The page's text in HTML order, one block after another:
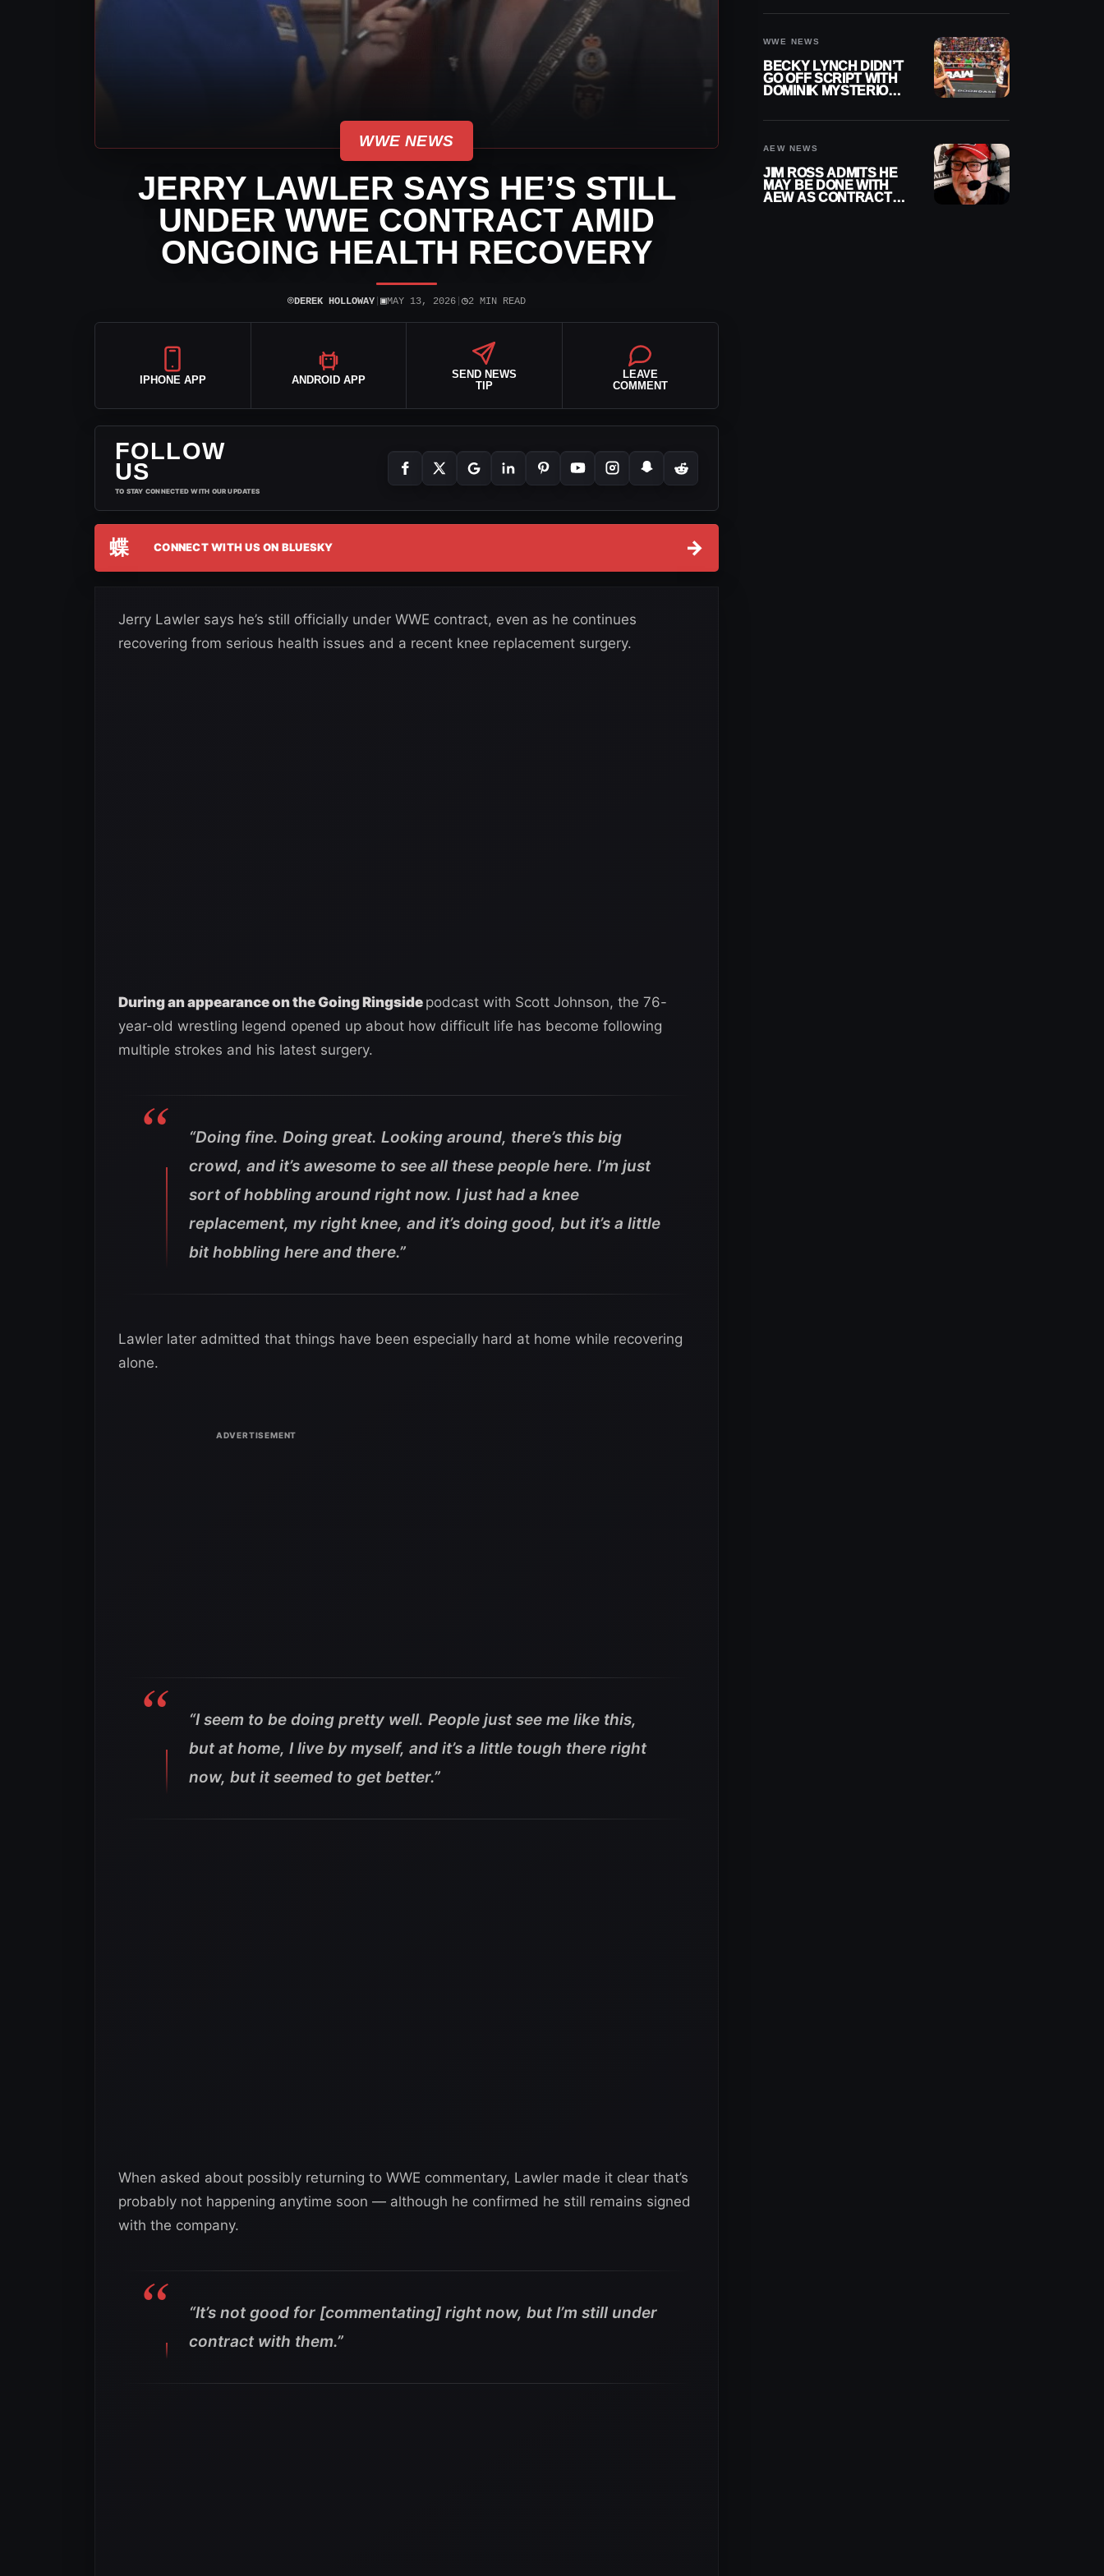
WWE NEWS
JERRY LAWLER SAYS HE’S STILL
UNDER WWE CONTRACT AMID
ONGOING HEALTH RECOVERY
⌾DEREK HOLLOWAY ▣MAY 13, 2026 ◷2 MIN READ
IPHONE APP ANDROID APP
SEND NEWS
TIP
LEAVE
COMMENT
FOLLOW
US
TO STAY CONNECTED WITH OUR UPDATES
蝶 CONNECT WITH US ON BLUESKY →
Jerry Lawler says he’s still officially under WWE contract, even as he continues
recovering from serious health issues and a recent knee replacement surgery.
During an appearance on the Going Ringside podcast with Scott Johnson, the 76-
year-old wrestling legend opened up about how difficult life has become following
multiple strokes and his latest surgery.
“Doing fine. Doing great. Looking around, there’s this big
crowd, and it’s awesome to see all these people here. I’m just
sort of hobbling around right now. I just had a knee
replacement, my right knee, and it’s doing good, but it’s a little
bit hobbling here and there.”
Lawler later admitted that things have been especially hard at home while recovering
alone.
“I seem to be doing pretty well. People just see me like this,
but at home, I live by myself, and it’s a little tough there right
now, but it seemed to get better.”
When asked about possibly returning to WWE commentary, Lawler made it clear that’s
probably not happening anytime soon — although he confirmed he still remains signed
with the company.
“It’s not good for [commentating] right now, but I’m still under
contract with them.”
WWE NEWS
BECKY LYNCH DIDN’T
GO OFF SCRIPT WITH
DOMINIK MYSTERIO
AEW NEWS
JIM ROSS ADMITS HE
MAY BE DONE WITH
AEW AS CONTRACT